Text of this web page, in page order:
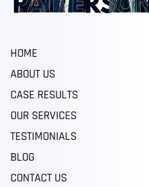
HOME
ABOUT US
CASE RESULTS
OUR SERVICES
TESTIMONIALS
BLOG
CONTACT US